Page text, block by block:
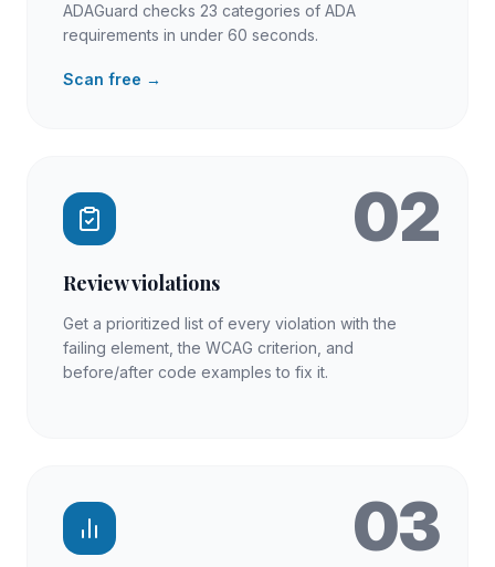
ADAGuard checks 23 categories of ADA
requirements in under 60 seconds.
Scan free →
02
Review violations
Get a prioritized list of every violation with the
failing element, the WCAG criterion, and
before/after code examples to fix it.
03